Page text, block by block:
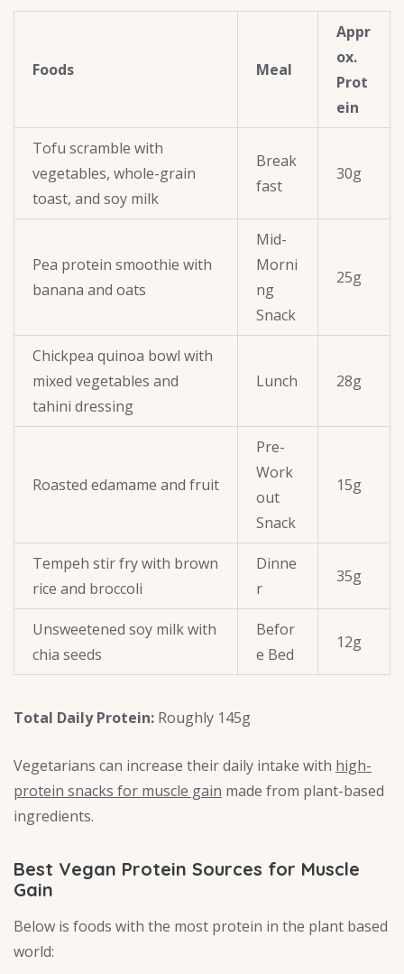
Foods Meal
Appr
ox.
Prot
ein
Tofu scramble with
vegetables, whole-grain
toast, and soy milk
Break
fast
30g
Pea protein smoothie with
banana and oats
Mid-
Morni
ng
Snack
25g
Chickpea quinoa bowl with
mixed vegetables and
tahini dressing
Lunch 28g
Roasted edamame and fruit
Pre-
Work
out
Snack
15g
Tempeh stir fry with brown
rice and broccoli
Dinne
r
35g
Unsweetened soy milk with
chia seeds
Befor
e Bed
12g
Total Daily Protein: Roughly 145g
Vegetarians can increase their daily intake with high-
protein snacks for muscle gain made from plant-based
ingredients.
Best Vegan Protein Sources for Muscle
Gain
Below is foods with the most protein in the plant based
world: